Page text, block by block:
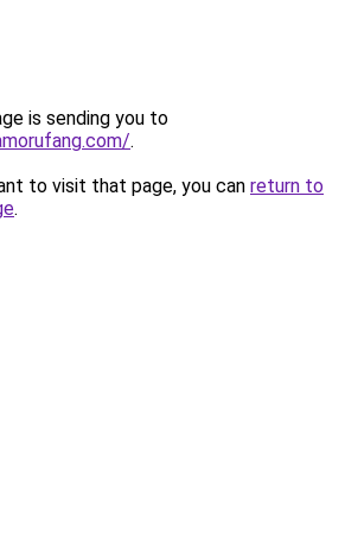
is sending you to
.
to visit that page, you can return to
.